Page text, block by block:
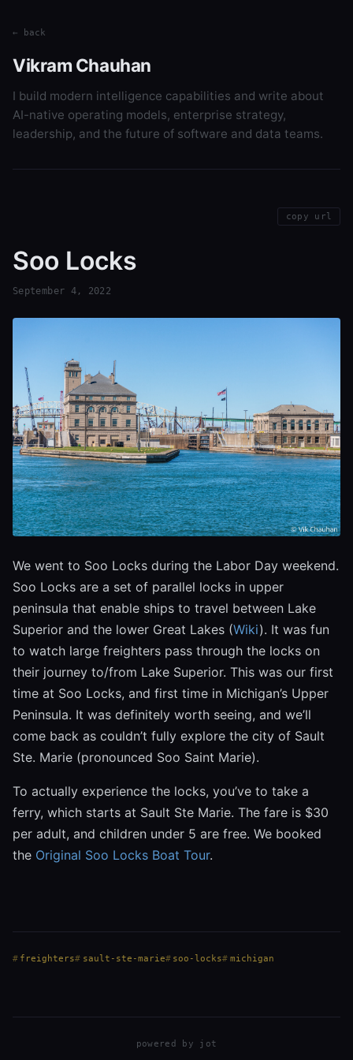
← back
Vikram Chauhan
I build modern intelligence capabilities and write about
AI-native operating models, enterprise strategy,
leadership, and the future of software and data teams.
copy url
Soo Locks
September 4, 2022
We went to Soo Locks during the Labor Day weekend.
Soo Locks are a set of parallel locks in upper
peninsula that enable ships to travel between Lake
Superior and the lower Great Lakes (Wiki). It was fun
to watch large freighters pass through the locks on
their journey to/from Lake Superior. This was our first
time at Soo Locks, and first time in Michigan’s Upper
Peninsula. It was definitely worth seeing, and we’ll
come back as couldn’t fully explore the city of Sault
Ste. Marie (pronounced Soo Saint Marie).
To actually experience the locks, you’ve to take a
ferry, which starts at Sault Ste Marie. The fare is $30
per adult, and children under 5 are free. We booked
the Original Soo Locks Boat Tour.
freighters sault-ste-marie soo-locks michigan
powered by jot